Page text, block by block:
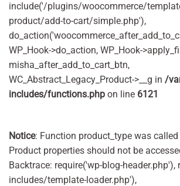
include('/plugins/woocommerce/
product/add-to-cart/simple.php'),
WP_Hook->do_action, WP_Hook-
misha_after_add_to_cart_btn,
WC_Abstract_Legacy_Product->__g in /
includes/functions.php on line 6121
Notice: Function product_type was called
Product properties should not be
Backtrace: require('wp-blog-header.php'),
includes/template-loader.php'),